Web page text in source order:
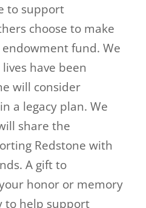
to support
choose to make
fund. We
have been
will consider
a legacy plan. We
share the
Redstone with
A gift to
honor or memory
to help support